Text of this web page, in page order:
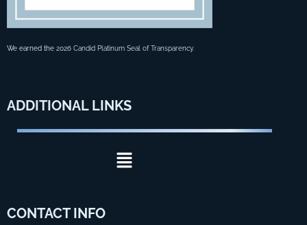
We earned the 2026 Candid Platinum Seal of Transparency.
ADDITIONAL LINKS
Menu
CONTACT INFO